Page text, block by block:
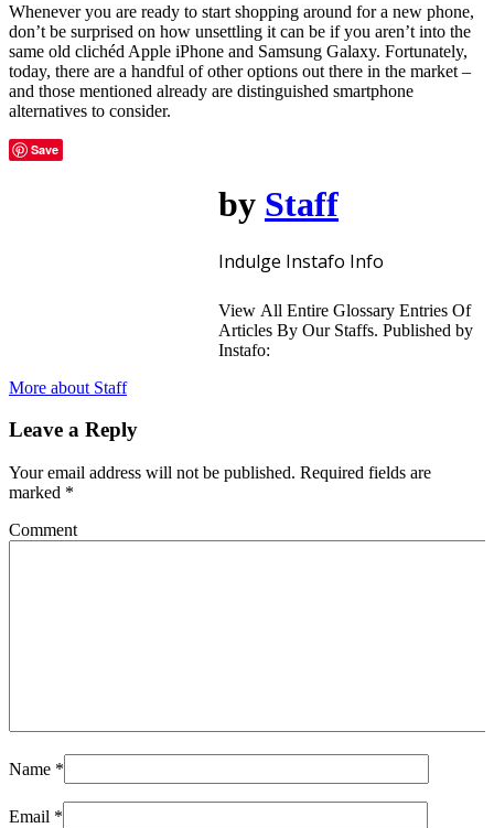
Whenever you are ready to start shopping around for a new phone,
don’t be surprised on how unsettling it can be if you aren’t into the
same old clichéd Apple iPhone and Samsung Galaxy. Fortunately,
today, there are a handful of other options out there in the market –
and those mentioned already are distinguished smartphone
alternatives to consider.
Save
by Staff
Indulge Instafo Info
View All Entire Glossary Entries Of
Articles By Our Staffs. Published by
Instafo:
More about Staff
Leave a Reply
Your email address will not be published. Required fields are
marked *
Comment
Name *
Email *